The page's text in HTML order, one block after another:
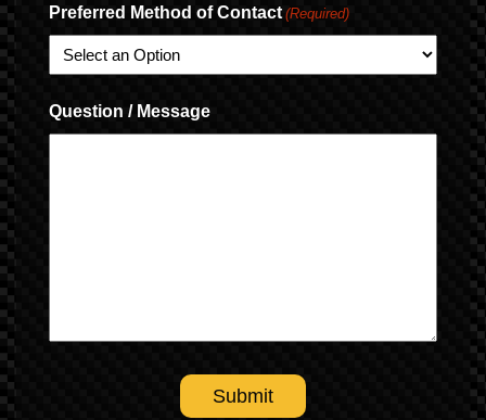
Preferred Method of Contact (Required)
Question / Message